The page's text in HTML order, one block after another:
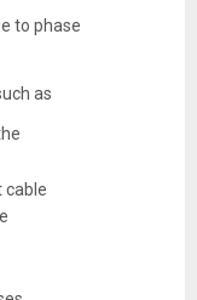
to phase
as
cable